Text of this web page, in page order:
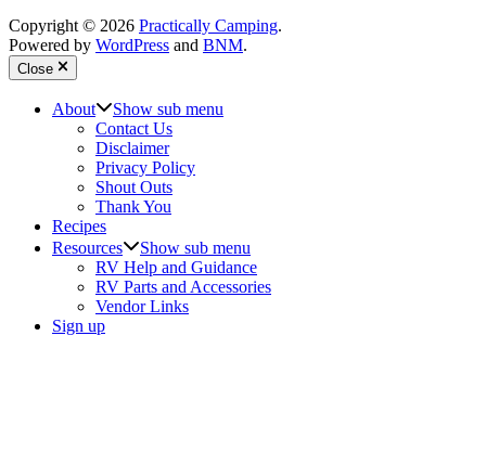
Copyright © 2026 Practically Camping.
Powered by WordPress and BNM.
Close
About
Show sub menu
Contact Us
Disclaimer
Privacy Policy
Shout Outs
Thank You
Recipes
Resources
Show sub menu
RV Help and Guidance
RV Parts and Accessories
Vendor Links
Sign up